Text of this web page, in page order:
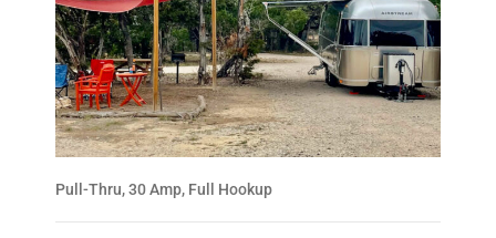
Pull-Thru, 30 Amp, Full Hookup